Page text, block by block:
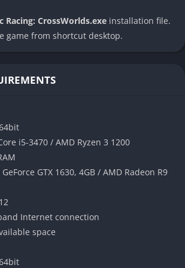
action, story, and arcade chaos. It
designed for players who crave
to feel part of a living, evolving Sonic
Sonic Racing: CrossWorlds
Mode
introduces a full narrative campaign
tells part of a larger story about the
enemies. This mode isn’t just cinematic fluff
or during challenges influence which
become available later.
through animated cutscenes and in-race
of motion and purpose that few
Racing: CrossWorlds.exe installation file.
game from shortcut desktop.
i5-3470 / AMD Ryzen 3 1200
GeForce GTX 1630, 4GB / AMD Radeon R9
Internet connection
space